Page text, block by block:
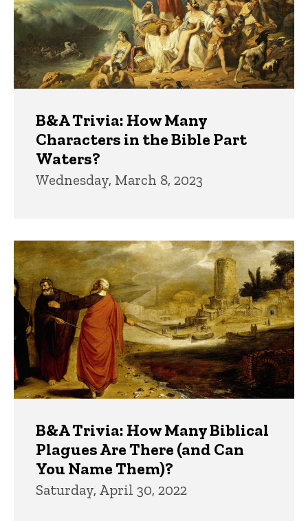
B&A Trivia: How Many
Characters in the Bible Part
Waters?
Wednesday, March 8, 2023
B&A Trivia: How Many Biblical
Plagues Are There (and Can
You Name Them)?
Saturday, April 30, 2022